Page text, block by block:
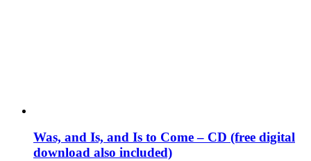
Was, and Is, and Is to Come – CD (free digital
download also included)